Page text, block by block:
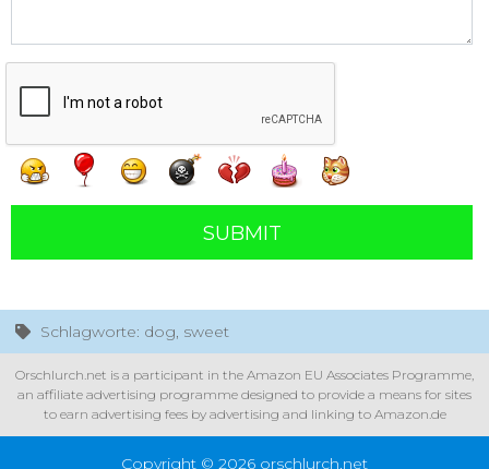
SUBMIT
Schlagworte: dog, sweet
Orschlurch.net is a participant in the Amazon EU Associates Programme,
an affiliate advertising programme designed to provide a means for sites
to earn advertising fees by advertising and linking to Amazon.de
Copyright © 2026 orschlurch.net